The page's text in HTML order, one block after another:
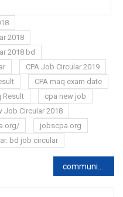
2018
2018 bd
CPA Job Circular 2019
CPA maq exam date
Result
cpa new job
Job Circular 2018
jobscpa.org
bd job circular
community clinic Job Circular & exam Update news